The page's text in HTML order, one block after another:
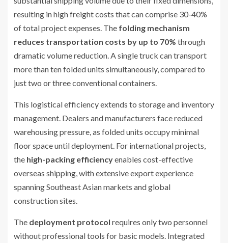
resulting in high freight costs that can comprise 30-40%
of total project expenses. The folding mechanism
reduces transportation costs by up to 70% through
dramatic volume reduction. A single truck can transport
more than ten folded units simultaneously, compared to
just two or three conventional containers.
This logistical efficiency extends to storage and inventory
management. Dealers and manufacturers face reduced
warehousing pressure, as folded units occupy minimal
floor space until deployment. For international projects,
the high-packing efficiencyenables cost-effective
overseas shipping, with extensive export experience
spanning Southeast Asian markets and global
construction sites.
The deployment protocol requires only two personnel
without professional tools for basic models. Integrated